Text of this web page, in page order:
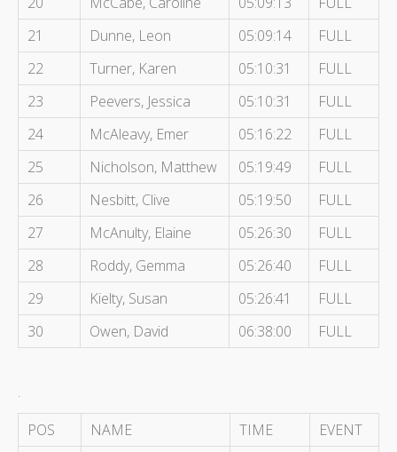
21
Dunne, Leon 05:09:14
FULL
22
Turner, Karen 05:10:31
FULL
23
Peevers, Jessica 05:10:31
FULL
24
McAleavy, Emer 05:16:22
FULL
25
Nicholson, Matthew 05:19:49
FULL
26
Nesbitt, Clive 05:19:50
FULL
27
McAnulty, Elaine 05:26:30
FULL
28
Roddy, Gemma 05:26:40
FULL
29
Kielty, Susan 05:26:41
FULL
30
Owen, David 06:38:00 FULL
.
POS
NAME TIME
EVENT